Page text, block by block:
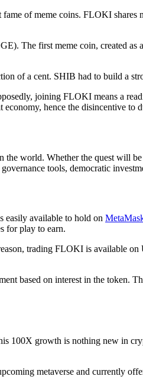
of meme coins. FLOKI
The first meme coin, created
of a cent. SHIB had to build a
joining FLOKI means a
hence the disincentive to
world. Whether the quest will
tools, democratic
easily available to hold on
for play to earn.
trading FLOKI is available
based on interest in the token.
100X growth is nothing new in
metaverse and currently